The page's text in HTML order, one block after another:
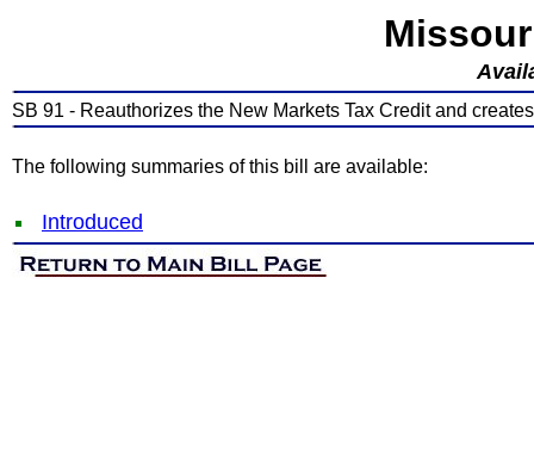
SB 91 - Reauthorizes the New Markets Tax Credit and
The following summaries of this bill are available:
Introduced